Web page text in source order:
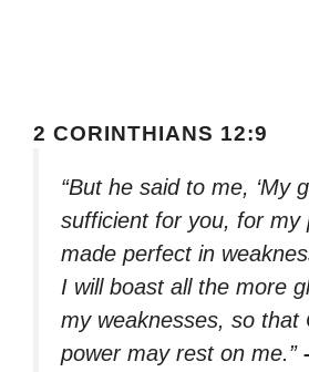
2 CORINTHIANS 12:9
“But he said to me, ‘My
sufficient for you, for my
made perfect in
I will boast all the more
my weaknesses, so that
power may rest on me.”